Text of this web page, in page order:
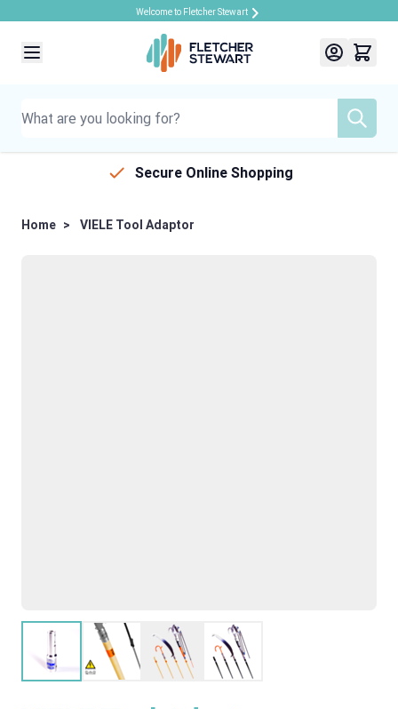
Welcome to Fletcher Stewart
Secure Online Shopping
Home > VIELE Tool Adaptor